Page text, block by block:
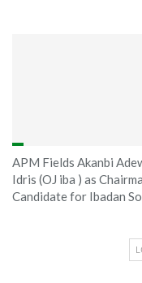
APM Fields Akanbi
Idris (OJ iba ) as
Candidate for Ibadan